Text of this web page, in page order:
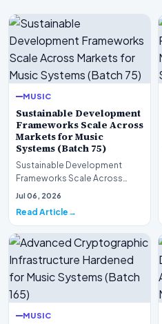
MUSIC
Sustainable Development
Frameworks Scale Across
Markets for Music
Systems (Batch 75)
Sustainable Development
Frameworks Scale Across
Markets for Music Systems
Jul 06, 2026
Read Article
MUSIC